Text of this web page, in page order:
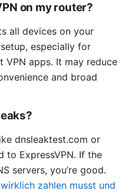
on my router?
all devices on your
especially for
VPN apps. It may reduce
and broad
dnsleaktest.com or
to ExpressVPN. If the
servers, you’re good.
zahlen musst und